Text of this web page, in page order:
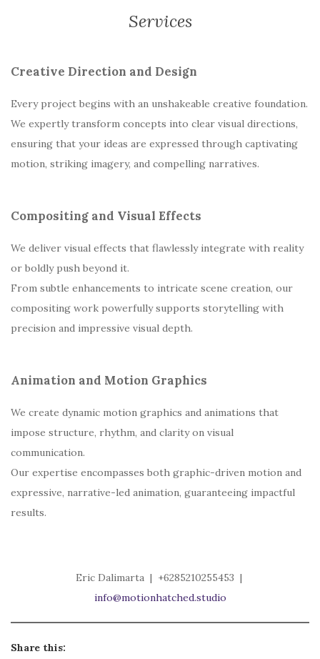
Services
Creative Direction and Design
Every project begins with an unshakeable creative foundation.
We expertly transform concepts into clear visual directions,
ensuring that your ideas are expressed through captivating
motion, striking imagery, and compelling narratives.
Compositing and Visual Effects
We deliver visual effects that flawlessly integrate with reality
or boldly push beyond it.
From subtle enhancements to intricate scene creation, our
compositing work powerfully supports storytelling with
precision and impressive visual depth.
Animation and Motion Graphics
We create dynamic motion graphics and animations that
impose structure, rhythm, and clarity on visual
communication.
Our expertise encompasses both graphic-driven motion and
expressive, narrative-led animation, guaranteeing impactful
results.
Eric Dalimarta | +6285210255453 |
info@motionhatched.studio
Share this: